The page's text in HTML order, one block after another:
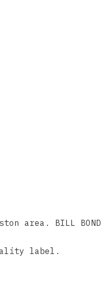
area. BILL
label.